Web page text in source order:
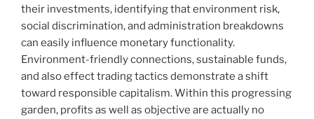
their investments, identifying that environment risk,
social discrimination, and administration breakdowns
can easily influence monetary functionality.
Environment-friendly connections, sustainable funds,
and also effect trading tactics demonstrate a shift
toward responsible capitalism. Within this progressing
garden, profits as well as objective are actually no